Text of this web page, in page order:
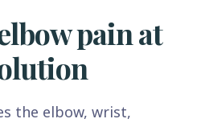
pain at
the elbow, wrist,